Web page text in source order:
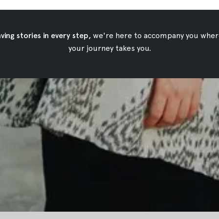
stories in every step,we're here to accompany you
your journey takes you.